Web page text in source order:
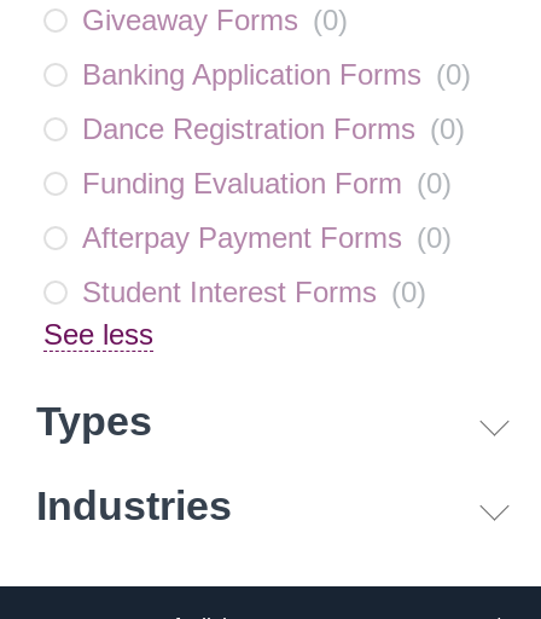
Giveaway Forms (0)
Banking Application Forms (0)
Dance Registration Forms (0)
Funding Evaluation Form (0)
Afterpay Payment Forms (0)
Student Interest Forms (0)
See less
Types
Industries